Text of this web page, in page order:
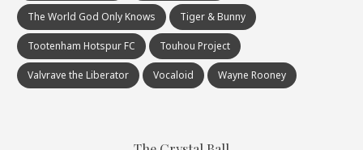
The World God Only Knows Tiger & Bunny
Tootenham Hotspur FC Touhou Project
Valvrave the Liberator Vocaloid Wayne Rooney